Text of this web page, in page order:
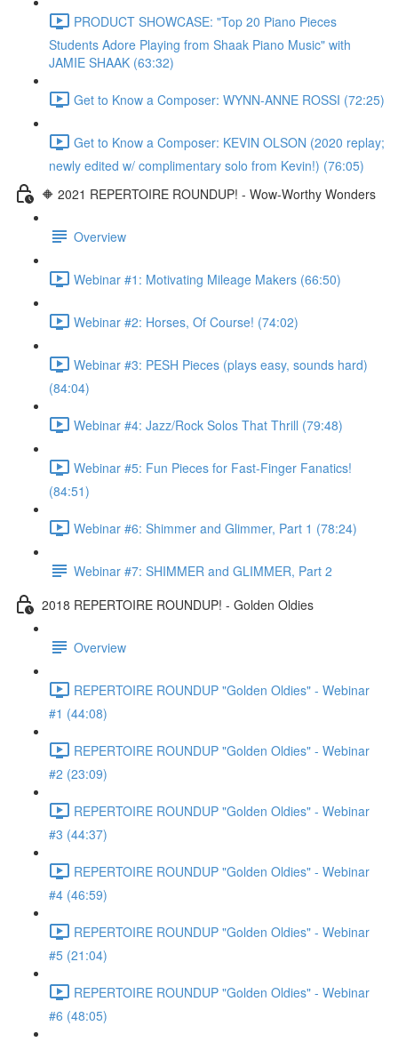
PRODUCT SHOWCASE: "Top 20 Piano Pieces
Students Adore Playing from Shaak Piano Music" with
JAMIE SHAAK (63:32)
Get to Know a Composer: WYNN-ANNE ROSSI (72:25)
Get to Know a Composer: KEVIN OLSON (2020 replay;
newly edited w/ complimentary solo from Kevin!) (76:05)
🔶 2021 REPERTOIRE ROUNDUP! - Wow-Worthy Wonders
Overview
Webinar #1: Motivating Mileage Makers (66:50)
Webinar #2: Horses, Of Course! (74:02)
Webinar #3: PESH Pieces (plays easy, sounds hard)
(84:04)
Webinar #4: Jazz/Rock Solos That Thrill (79:48)
Webinar #5: Fun Pieces for Fast-Finger Fanatics!
(84:51)
Webinar #6: Shimmer and Glimmer, Part 1 (78:24)
Webinar #7: SHIMMER and GLIMMER, Part 2
2018 REPERTOIRE ROUNDUP! - Golden Oldies
Overview
REPERTOIRE ROUNDUP "Golden Oldies" - Webinar
#1 (44:08)
REPERTOIRE ROUNDUP "Golden Oldies" - Webinar
#2 (23:09)
REPERTOIRE ROUNDUP "Golden Oldies" - Webinar
#3 (44:37)
REPERTOIRE ROUNDUP "Golden Oldies" - Webinar
#4 (46:59)
REPERTOIRE ROUNDUP "Golden Oldies" - Webinar
#5 (21:04)
REPERTOIRE ROUNDUP "Golden Oldies" - Webinar
#6 (48:05)